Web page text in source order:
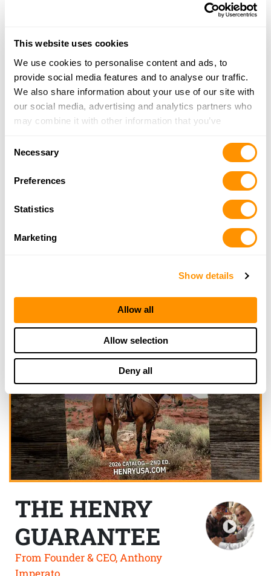
This website uses cookies
We use cookies to personalise content and ads, to
provide social media features and to analyse our traffic.
We also share information about your use of our site with
our social media, advertising and analytics partners who
may combine it with other information that you’ve
of their services.
Necessary
Preferences
Statistics
Marketing
Show details
Allow all
Allow selection
Deny all
Looking for another dealer?
Click here to see more dealers in this area.
THE HENRY
GUARANTEE
From Founder & CEO, Anthony
Imperato